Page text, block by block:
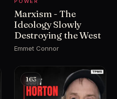
Marxism - The
Ideology Slowly
Destroying the West
Emmet Connor
163